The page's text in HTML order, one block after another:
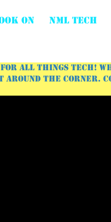
ON NML Tech
for all things tech!
the corner.